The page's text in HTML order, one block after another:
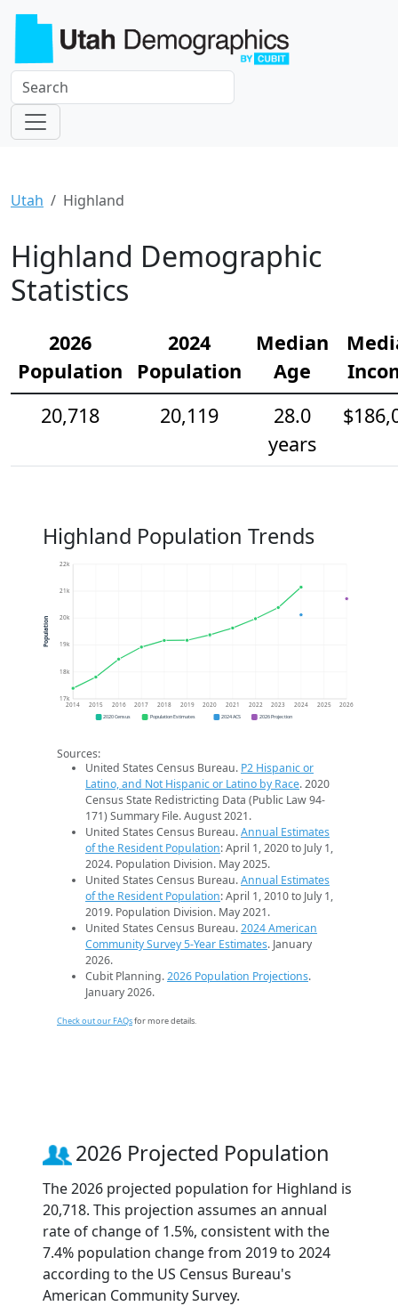
Utah Highland
Highland Demographic
Statistics
2026
Population
2024
Population
Median
Age
20,718
20,119
28.0
years
Highland Population Trends
17k
18k
19k
20k
21k
22k
2014 2015 2016 2017 2018 2019 2020 2021 2022 2023 2024 2025 2026
Population
2020 Census Population Estimates 2024 ACS 2026 Projection
Sources:
United States Census Bureau. P2 Hispanic or
Latino, and Not Hispanic or Latino by Race. 2020
Census State Redistricting Data (Public Law 94-
171) Summary File. August 2021.
United States Census Bureau.Annual Estimates
of the Resident Population: April 1, 2020 to July 1,
2024. Population Division. May 2025.
United States Census Bureau.Annual Estimates
of the Resident Population: April 1, 2010 to July 1,
2019. Population Division. May 2021.
United States Census Bureau.2024 American
Community Survey 5-Year Estimates. January
2026.
Cubit Planning.2026 Population Projections.
January 2026.
Check out our FAQsfor more details.
2026 Projected Population
The 2026 projected population for Highland is
20,718. This projection assumes an annual
rate of change of 1.5%, consistent with the
7.4% population change from 2019 to 2024
according to the US Census Bureau's
American Community Survey.